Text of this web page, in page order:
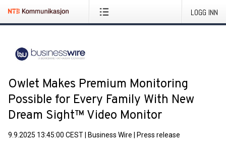
LOGG INN
Owlet Makes Premium Monitoring
Possible for Every Family With New
Dream Sight™ Video Monitor
9.9.2025 13:45:00 CEST Business Wire Press release